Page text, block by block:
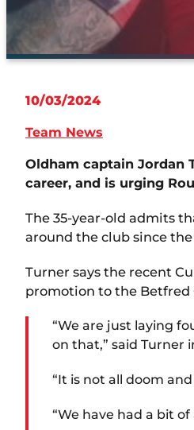
10/03/2024
Team News
Oldham captain Jordan
career, and is urging
The 35-year-old admits
around the club since
Turner says the recent
promotion to the Betfred
“We are just laying
on that,” said Turner
“It is not all doom
“We have had a bit